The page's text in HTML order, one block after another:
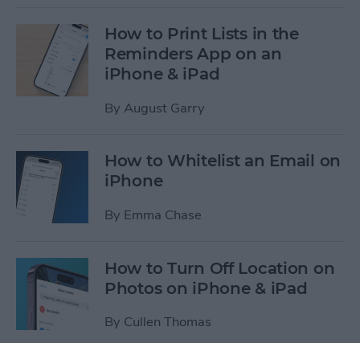
How to Print Lists in the
Reminders App on an
iPhone & iPad
By August Garry
How to Whitelist an Email on
iPhone
By Emma Chase
How to Turn Off Location on
Photos on iPhone & iPad
By Cullen Thomas